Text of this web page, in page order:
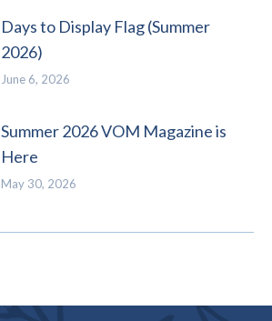
Days to Display Flag (Summer
2026)
June 6, 2026
Summer 2026 VOM Magazine is
Here
May 30, 2026